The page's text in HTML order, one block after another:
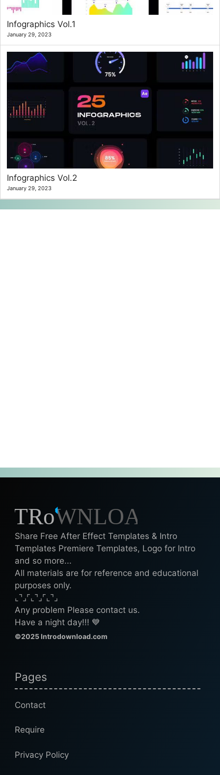
Infographics Vol.1
January 29, 2023
Infographics Vol.2
January 29, 2023
Share Free After Effect Templates & Intro
Templates Premiere Templates, Logo for Intro
and so more...
All materials are for reference and educational
purposes only.
⌞⌝⌟⌜⌞⌝⌟⌜⌞⌝⌟
Any problem Please contact us.
Have a night day!!! 💙
©2025 Introdownload.com
Pages
Contact
Require
Privacy Policy